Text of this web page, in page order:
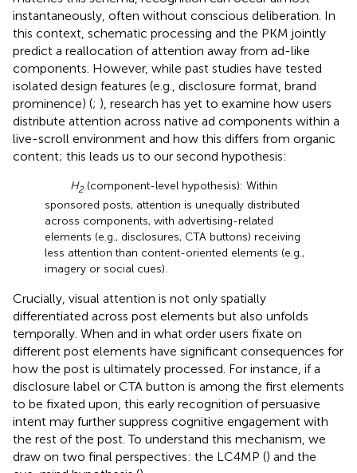
instantaneously, often without conscious deliberation. In
this context, schematic processing and the PKM jointly
predict a reallocation of attention away from ad-like
components. However, while past studies have tested
isolated design features (e.g., disclosure format, brand
prominence) (; ), research has yet to examine how users
distribute attention across native ad components within a
live-scroll environment and how this differs from organic
content; this leads us to our second hypothesis:
H2(component-level hypothesis): Within
sponsored posts, attention is unequally distributed
across components, with advertising-related
elements (e.g., disclosures, CTA buttons) receiving
less attention than content-oriented elements (e.g.,
imagery or social cues).
Crucially, visual attention is not only spatially
differentiated across post elements but also unfolds
temporally. When and in what order users fixate on
different post elements have significant consequences for
how the post is ultimately processed. For instance, if a
disclosure label or CTA button is among the first elements
to be fixated upon, this early recognition of persuasive
intent may further suppress cognitive engagement with
the rest of the post. To understand this mechanism, we
draw on two final perspectives: the LC4MP () and the